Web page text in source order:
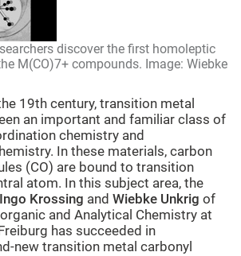
discover the first homoleptic
M(CO)7+ compounds. Image: Wiebke
19th century, transition metal
an important and familiar class of
chemistry and
In these materials, carbon
(CO) are bound to transition
atom. In this subject area, the
Ingo Krossing and Wiebke Unkrig of
and Analytical Chemistry at
has succeeded in
new transition metal carbonyl